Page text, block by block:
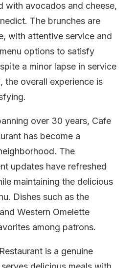
with avocados and cheese,
The brunches are
with attentive service and
options to satisfy
a minor lapse in service
the overall experience is
over 30 years, Cafe
has become a
The
updates have refreshed
maintaining the delicious
Dishes such as the
Western Omelette
among patrons.
is a genuine